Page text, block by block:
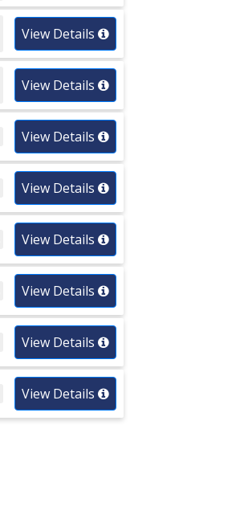
View Details
View Details
View Details
View Details
View Details
View Details
View Details
View Details